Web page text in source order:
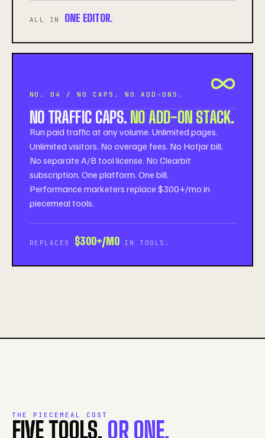
ALL IN ONE EDITOR.
NO. 04 / NO CAPS. NO ADD-ONS.
NO TRAFFIC CAPS. NO ADD-ON STACK.
Run paid traffic at any volume. Unlimited pages.
Unlimited visitors. No overage fees. No Hotjar bill.
No separate A/B tool license. No Clearbit
subscription. One platform. One bill.
Performance marketers replace $300+/mo in
piecemeal tools.
REPLACES $300+/MOIN TOOLS.
THE PIECEMEAL COST
FIVE TOOLS. OR ONE.